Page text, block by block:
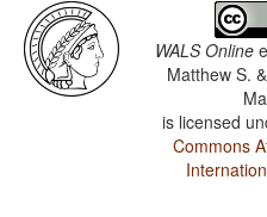
WALS Online
Matthew S.
is licensed
Commons